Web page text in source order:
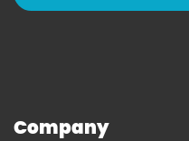
Company